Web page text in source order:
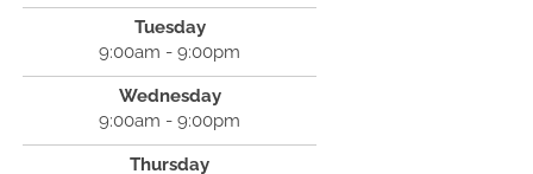
Tuesday
9:00am - 9:00pm
Wednesday
9:00am - 9:00pm
Thursday